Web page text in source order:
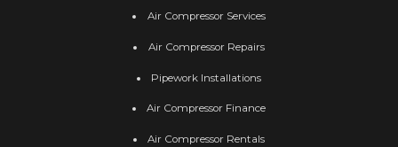
Air Compressor Services
Air Compressor Repairs
Pipework Installations
Air Compressor Finance
Air Compressor Rentals